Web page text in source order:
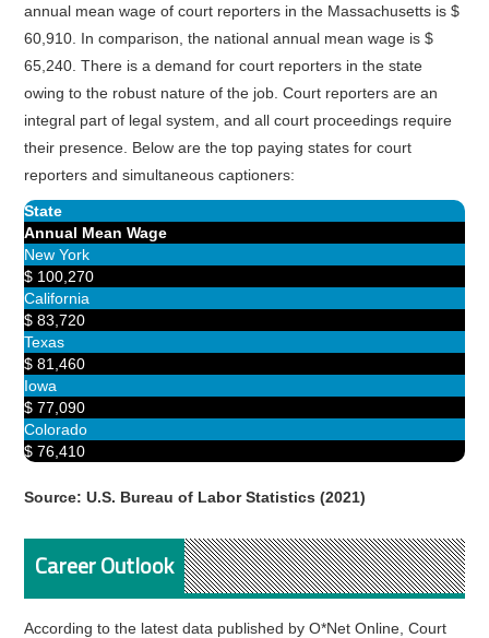
annual mean wage of court reporters in the Massachusetts is $
60,910. In comparison, the national annual mean wage is $
65,240. There is a demand for court reporters in the state
owing to the robust nature of the job. Court reporters are an
integral part of legal system, and all court proceedings require
their presence. Below are the top paying states for court
reporters and simultaneous captioners:
State
Annual Mean Wage
New York
$ 100,270
California
$ 83,720
Texas
$ 81,460
Iowa
$ 77,090
Colorado
$ 76,410
Source: U.S. Bureau of Labor Statistics (2021)
Career Outlook
According to the latest data published by O*Net Online, Court